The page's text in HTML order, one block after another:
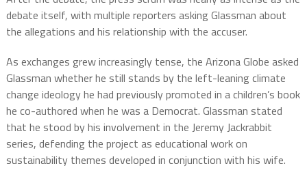
debate itself, with multiple reporters asking Glassman about
the allegations and his relationship with the accuser.
As exchanges grew increasingly tense, the Arizona Globe asked
Glassman whether he still stands by the left-leaning climate
change ideology he had previously promoted in a children’s book
he co-authored when he was a Democrat. Glassman stated
that he stood by his involvement in the Jeremy Jackrabbit
series, defending the project as educational work on
sustainability themes developed in conjunction with his wife.